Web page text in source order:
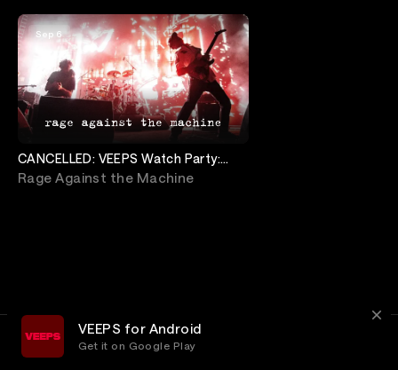
Sep 6
CANCELLED: VEEPS Watch Party:
Rage Against The Machine
Rage Against the Machine
VEEPS for Android
Get it on Google Play
Privacy
Customer Service